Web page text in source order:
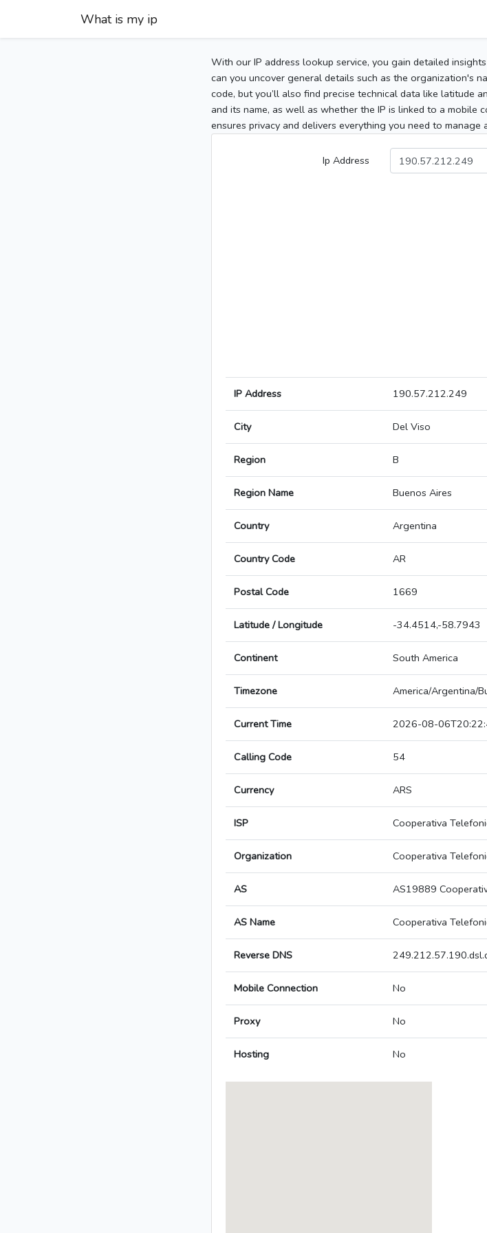
What is my ip
With our IP address lookup service, you gain detailed
can you uncover general details such as the organization's
code, but you’ll also find precise technical data like latitude
and its name, as well as whether the IP is linked to a mobile
ensures privacy and delivers everything you need to
Ip Address
IP Address 190.57.212.249
City Del Viso
Region B
Region Name Buenos Aires
Country Argentina
Country Code AR
Postal Code 1669
Latitude / Longitude -34.4514,-58.7943
Continent South America
Timezone America/Argentina/
Current Time 2026-08-
Calling Code 54
Currency ARS
ISP Cooperativa
Organization Cooperativa
AS AS19889
AS Name Cooperativa
Reverse DNS
Mobile Connection No
Proxy No
Hosting No